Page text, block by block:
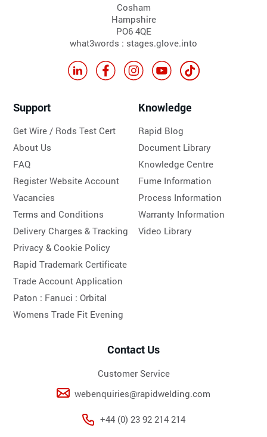
Cosham
Hampshire
PO6 4QE
what3words : stages.glove.into
Support
Get Wire / Rods Test Cert
About Us
FAQ
Register Website Account
Vacancies
Terms and Conditions
Delivery Charges & Tracking
Privacy & Cookie Policy
Rapid Trademark Certificate
Trade Account Application
Paton : Fanuci :Orbital
Womens Trade Fit Evening
Knowledge
Rapid Blog
Document Library
Knowledge Centre
Fume Information
Process Information
Warranty Information
Video Library
Contact Us
Customer Service
webenquiries@rapidwelding.com
+44 (0) 23 92 214 214